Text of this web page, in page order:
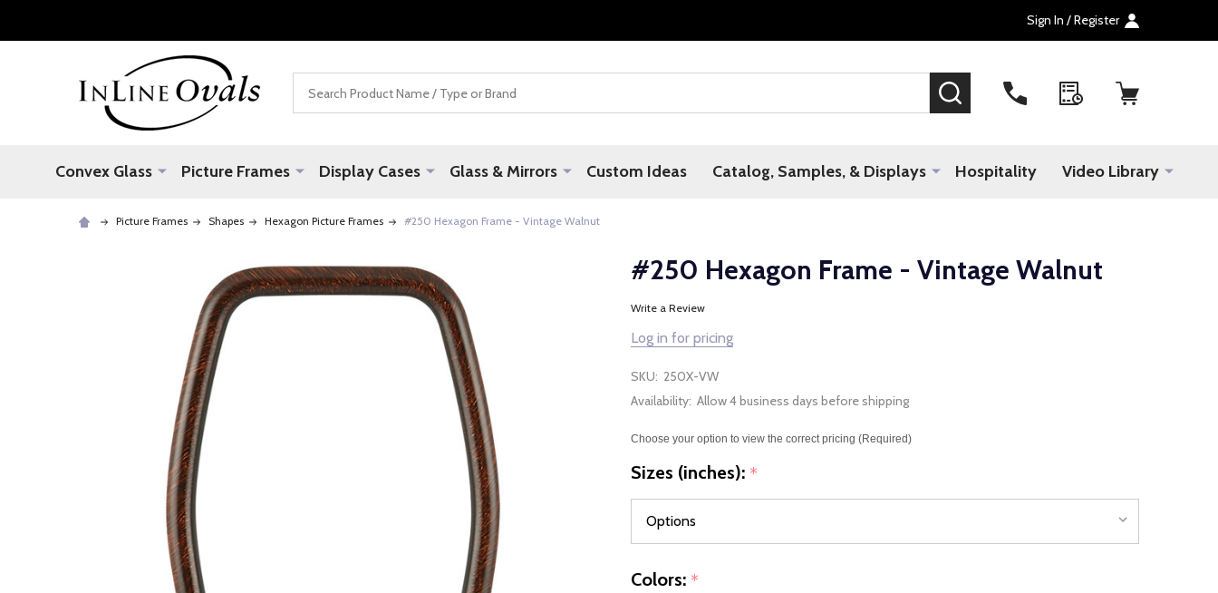
Sign In / Register
SEARCH
Convex Glass Picture Frames Display Cases Glass & Mirrors Custom Ideas Catalog, Samples, & Displays Hospitality Video Library
Picture Frames Shapes Hexagon Picture Frames #250 Hexagon Frame - Vintage Walnut
#250 Hexagon Frame - Vintage Walnut
Write a Review
Log in for pricing
SKU: 250X-VW
Availability: Allow 4 business days before shipping
Choose your option to view the correct pricing (Required)
Sizes (inches): *
Colors: *